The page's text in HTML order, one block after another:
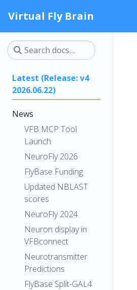
Virtual Fly Brain
Latest (Release: v4
2026.06.22)
News
VFB MCP Tool
Launch
NeuroFly 2026
FlyBase Funding
Updated NBLAST
scores
NeuroFly 2024
Neuron display in
VFBconnect
Neurotransmitter
Predictions
FlyBase Split-GAL4